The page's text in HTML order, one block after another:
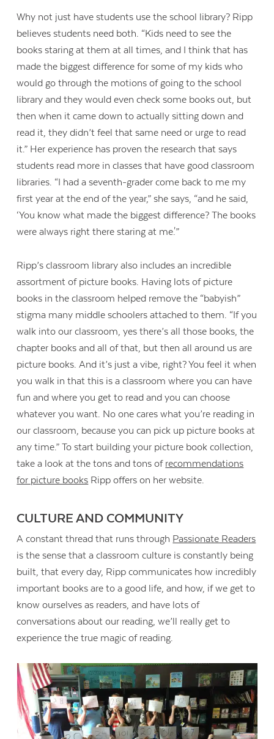
Why not just have students use the school library? Ripp
believes students need both. “Kids need to see the
books staring at them at all times, and I think that has
made the biggest difference for some of my kids who
would go through the motions of going to the school
library and they would even check some books out, but
then when it came down to actually sitting down and
read it, they didn’t feel that same need or urge to read
it.” Her experience has proven the research that says
students read more in classes that have good classroom
libraries. “I had a seventh-grader come back to me my
first year at the end of the year,” she says, “and he said,
‘You know what made the biggest difference? The books
were always right there staring at me.'”
Ripp’s classroom library also includes an incredible
assortment of picture books. Having lots of picture
books in the classroom helped remove the “babyish”
stigma many middle schoolers attached to them. “If you
walk into our classroom, yes there’s all those books, the
chapter books and all of that, but then all around us are
picture books. And it’s just a vibe, right? You feel it when
you walk in that this is a classroom where you can have
fun and where you get to read and you can choose
whatever you want. No one cares what you’re reading in
our classroom, because you can pick up picture books at
any time.” To start building your picture book collection,
take a look at the tons and tons of recommendations
for picture books Ripp offers on her website.
CULTURE AND COMMUNITY
A constant thread that runs through Passionate Readers
is the sense that a classroom culture is constantly being
built, that every day, Ripp communicates how incredibly
important books are to a good life, and how, if we get to
know ourselves as readers, and have lots of
conversations about our reading, we’ll really get to
experience the true magic of reading.